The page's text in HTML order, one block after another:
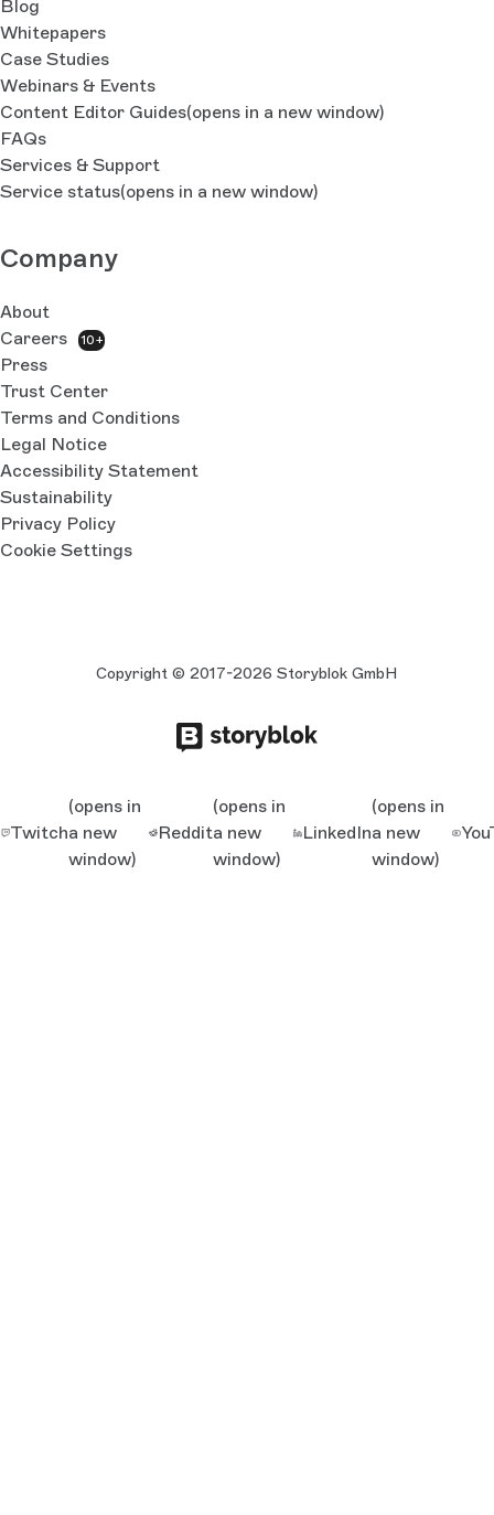
Blog
Whitepapers
Case Studies
Webinars & Events
Content Editor Guides(opens in a new window)
FAQs
Services & Support
Service status(opens in a new window)
Company
About
Careers
10+
Press
Trust Center
Terms and Conditions
Legal Notice
Accessibility Statement
Sustainability
Privacy Policy
Cookie Settings
Copyright © 2017-2026 Storyblok GmbH
Twitch
(opens in
a new
window)
Reddit
(opens in
a new
window)
LinkedIn
(opens in
a new
window)